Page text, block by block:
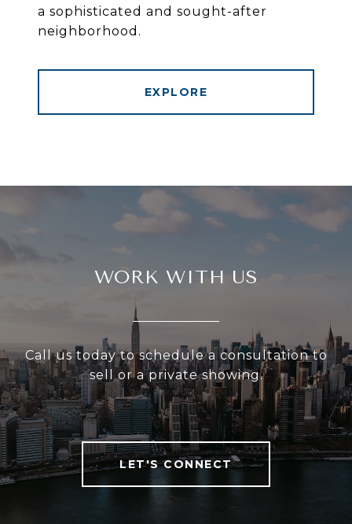
a sophisticated and sought-after
neighborhood.
EXPLORE
WORK WITH US
Call us today to schedule a consultation to
sell or a private showing.
LET'S CONNECT